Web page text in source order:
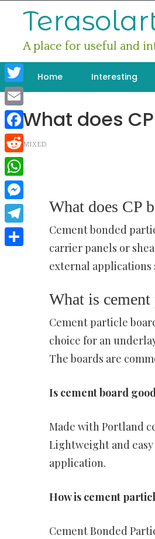
A place for useful and
Home Interesting
What does
MIXED
What does CP
Cement bonded
carrier panels or
external applications
What is
Cement particle
choice for an
The boards are
Is cement board
Made with Portland
Lightweight and
application.
How is cement
Cement Bonded
Twitter
Email
Facebook
Reddit
WhatsApp
Messenger
Telegram